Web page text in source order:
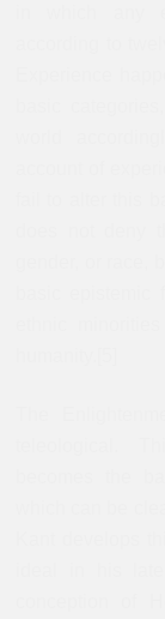
in which any
according to
Experience
basic
world
account of
fail to alter this
does not deny
gender, or race,
basic
ethnic
The
teleological.
becomes the
which can be
Kant develops
ideal in his
conception of